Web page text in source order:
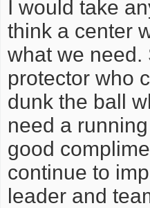
I would take
think a center
what we need.
protector who
dunk the ball
need a
good
continue to
leader and